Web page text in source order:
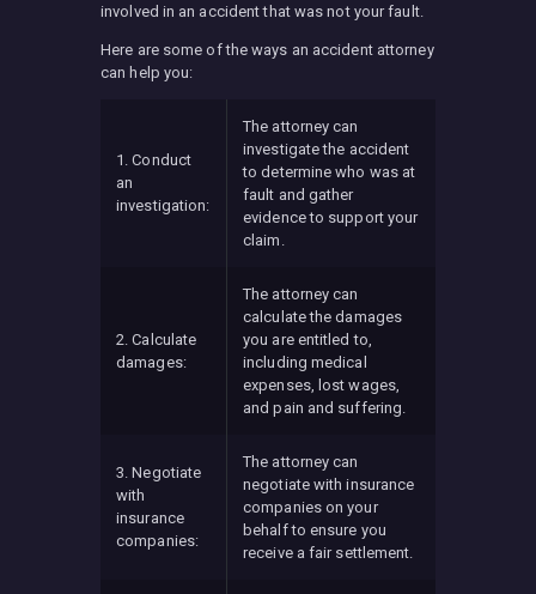
involved in an accident that was not your fault.
Here are some of the ways an accident attorney
can help you:
1. Conduct
an
investigation:
The attorney can
investigate the accident
to determine who was at
fault and gather
evidence to support your
claim.
2. Calculate
damages:
The attorney can
calculate the damages
you are entitled to,
including medical
expenses, lost wages,
and pain and suffering.
3. Negotiate
with
insurance
companies:
The attorney can
negotiate with insurance
companies on your
behalf to ensure you
receive a fair settlement.